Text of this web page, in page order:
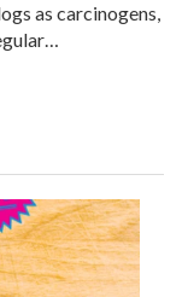
as carcinogens,